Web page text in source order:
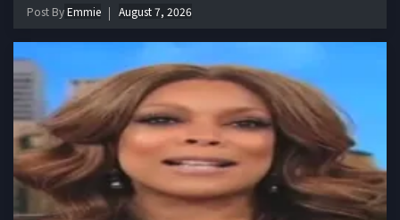
Post ByEmmie August 7, 2026